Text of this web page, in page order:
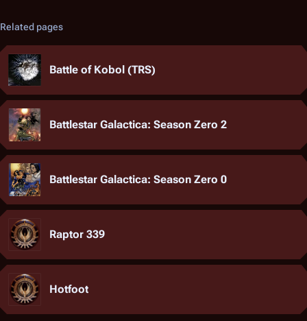
Related pages
Battle of Kobol (TRS)
Battlestar Galactica: Season Zero 2
Battlestar Galactica: Season Zero 0
Raptor 339
Hotfoot